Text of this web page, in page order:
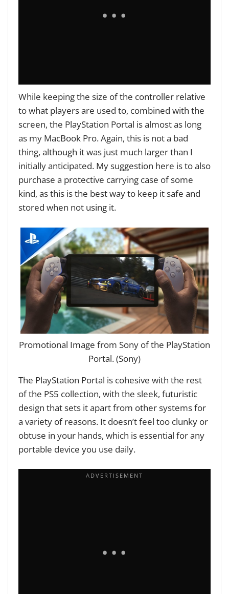
While keeping the size of the controller relative
to what players are used to, combined with the
screen, the PlayStation Portal is almost as long
as my MacBook Pro. Again, this is not a bad
thing, although it was just much larger than I
initially anticipated. My suggestion here is to also
purchase a protective carrying case of some
kind, as this is the best way to keep it safe and
stored when not using it.
Promotional Image from Sony of the PlayStation
Portal. (Sony)
The PlayStation Portal is cohesive with the rest
of the PS5 collection, with the sleek, futuristic
design that sets it apart from other systems for
a variety of reasons. It doesn’t feel too clunky or
obtuse in your hands, which is essential for any
portable device you use daily.